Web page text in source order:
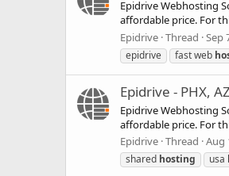
Epidrive Webhosting
affordable price. For
Epidrive Thread Sep
epidrive
fast web
Epidrive - PHX,
Epidrive Webhosting
affordable price. For
Epidrive Thread Aug
shared hosting usa